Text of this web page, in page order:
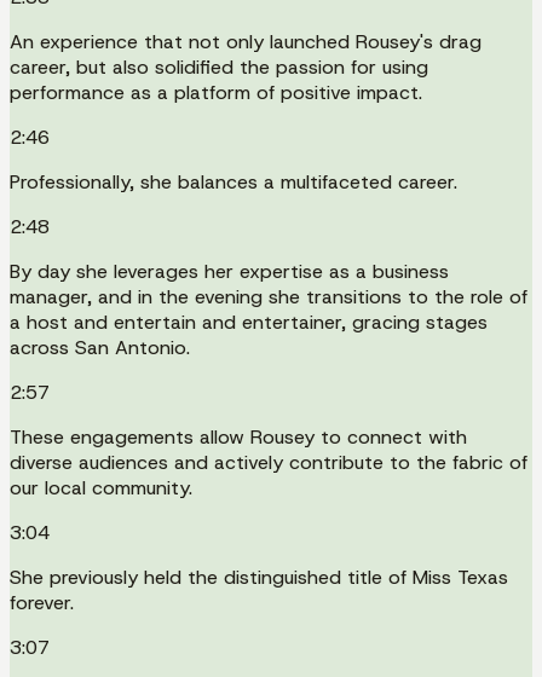
An experience that not only launched Rousey's drag
career, but also solidified the passion for using
performance as a platform of positive impact.
2:46
Professionally, she balances a multifaceted career.
2:48
By day she leverages her expertise as a business
manager, and in the evening she transitions to the role of
a host and entertain and entertainer, gracing stages
across San Antonio.
2:57
These engagements allow Rousey to connect with
diverse audiences and actively contribute to the fabric of
our local community.
3:04
She previously held the distinguished title of Miss Texas
forever.
3:07